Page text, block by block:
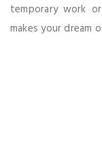
temporary work
makes your dream